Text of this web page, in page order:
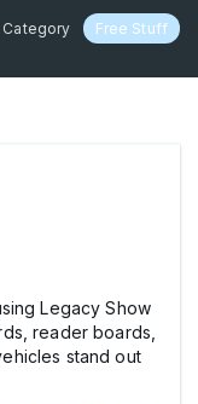
Category Free Stuff
Legacy Show
reader boards,
stand out